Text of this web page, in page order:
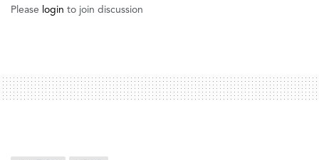
Please login to join discussion